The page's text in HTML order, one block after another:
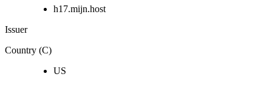
h17.mijn.host
Issuer
Country (C)
US